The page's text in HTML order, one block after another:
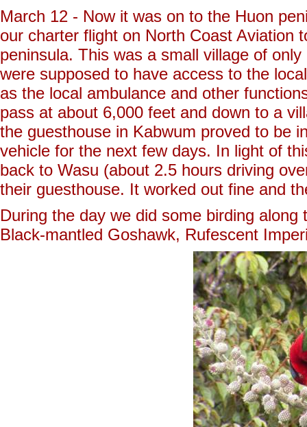
March 12 - Now it was on to the Huon
our charter flight on North Coast Aviation
peninsula. This was a small village of
were supposed to have access to the
as the local ambulance and other
pass at about 6,000 feet and down to a
the guesthouse in Kabwum proved to be
vehicle for the next few days. In light of
back to Wasu (about 2.5 hours driving
their guesthouse. It worked out fine and
During the day we did some birding
Black-mantled Goshawk, Rufescent